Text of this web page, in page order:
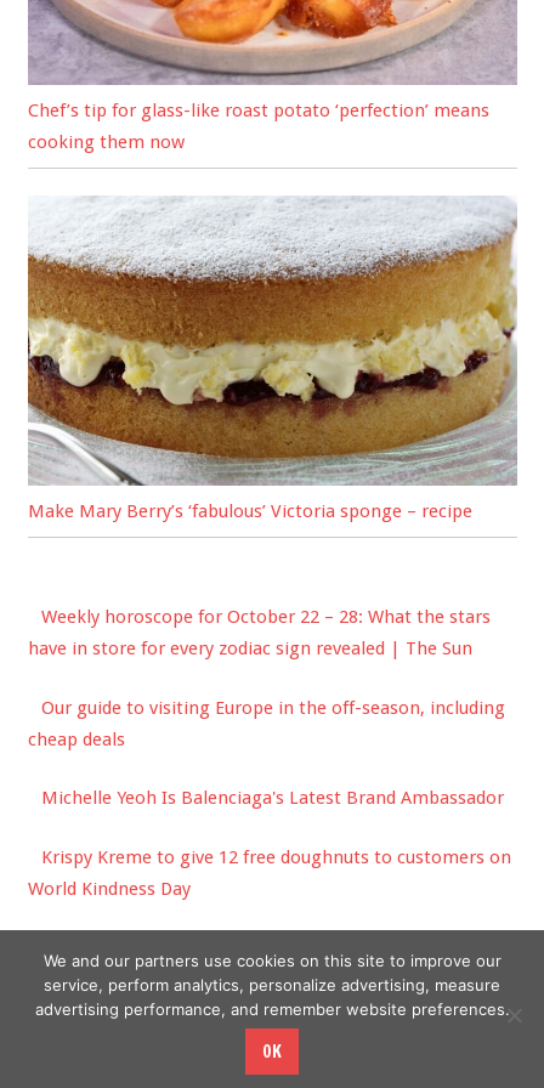
Chef’s tip for glass-like roast potato ‘perfection’ means
cooking them now
Make Mary Berry’s ‘fabulous’ Victoria sponge – recipe
Weekly horoscope for October 22 – 28: What the stars
have in store for every zodiac sign revealed | The Sun
Our guide to visiting Europe in the off-season, including
cheap deals
Michelle Yeoh Is Balenciaga's Latest Brand Ambassador
Krispy Kreme to give 12 free doughnuts to customers on
World Kindness Day
We and our partners use cookies on this site to improve our
service, perform analytics, personalize advertising, measure
advertising performance, and remember website preferences.
OK